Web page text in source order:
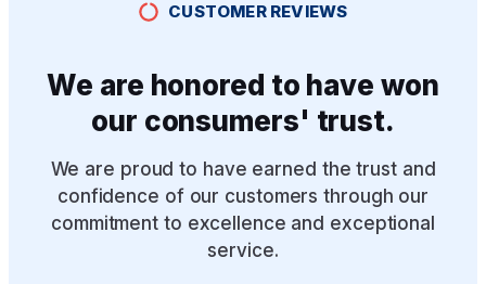
CUSTOMER REVIEWS
We are honored to have won
our consumers' trust.
We are proud to have earned the trust and
confidence of our customers through our
commitment to excellence and exceptional
service.